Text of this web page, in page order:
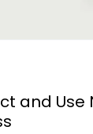
and Use